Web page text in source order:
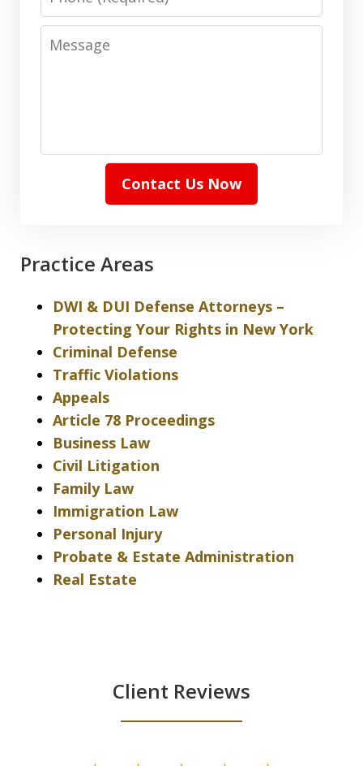
Message
Contact Us Now
Practice Areas
DWI & DUI Defense Attorneys –
Protecting Your Rights in New York
Criminal Defense
Traffic Violations
Appeals
Article 78 Proceedings
Business Law
Civil Litigation
Family Law
Immigration Law
Personal Injury
Probate & Estate Administration
Real Estate
Client Reviews